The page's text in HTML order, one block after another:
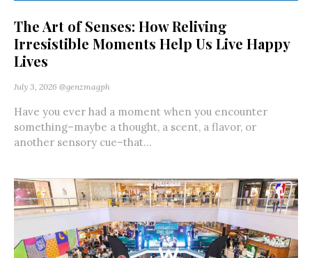
The Art of Senses: How Reliving
Irresistible Moments Help Us Live Happy
Lives
July 3, 2026 @genzmagph
Have you ever had a moment when you encounter
something–maybe a thought, a scent, a flavor, or
another sensory cue–that...